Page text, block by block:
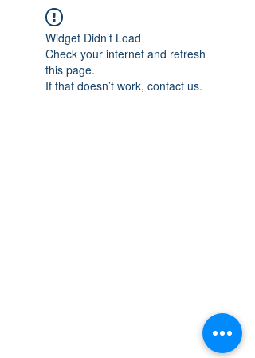
Widget Didn’t Load
Check your internet and refresh
this page.
If that doesn’t work, contact us.